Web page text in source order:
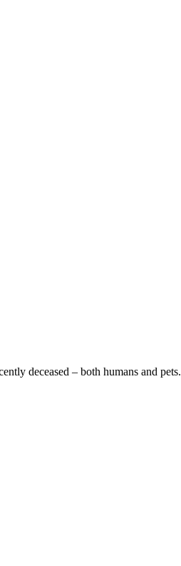
deceased – both humans and pets.